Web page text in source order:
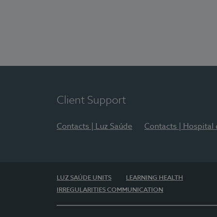
Client Support
Contacts | Luz Saúde Contacts | Hospital
LUZ SAÚDE UNITS
LEARNING HEALTH
IRREGULARITIES COMMUNICATION